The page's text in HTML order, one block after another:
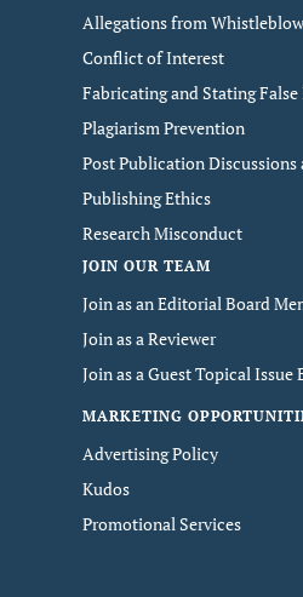
Allegations from
Conflict of Interest
Fabricating and Stating
Plagiarism Prevention
Post Publication Discussions
Publishing Ethics
Research Misconduct
JOIN OUR TEAM
Join as an Editorial Board
Join as a Reviewer
Join as a Guest Topical Issue
MARKETING
Advertising Policy
Kudos
Promotional Services